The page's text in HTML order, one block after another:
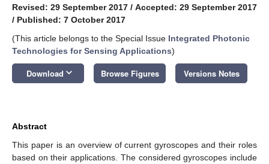
Revised: 29 September 2017 / Accepted: 29 September 2017
/ Published: 7 October 2017
(This article belongs to the Special Issue Integrated Photonic
Technologies for Sensing Applications)
Download keyboard_arrow_down Browse Figures Versions Notes
Abstract
This paper is an overview of current gyroscopes and their roles
based on their applications. The considered gyroscopes include